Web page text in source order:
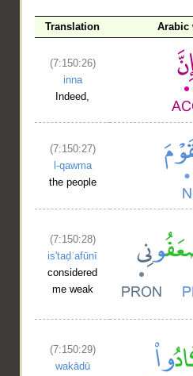
Translation Arabic
(7:150:26)
inna
Indeed,
(7:150:27)
l-qawma
the people
(7:150:28)
is'taḍʿafūnī
considered
me weak
(7:150:29)
wakādū